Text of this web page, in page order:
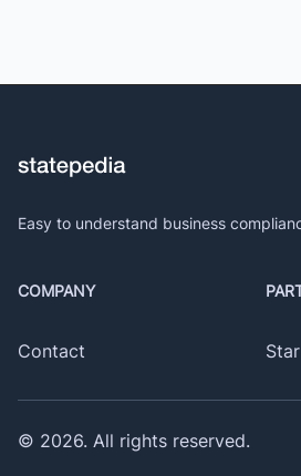
Easy to understand business
COMPANY
Contact
© 2026. All rights reserved.